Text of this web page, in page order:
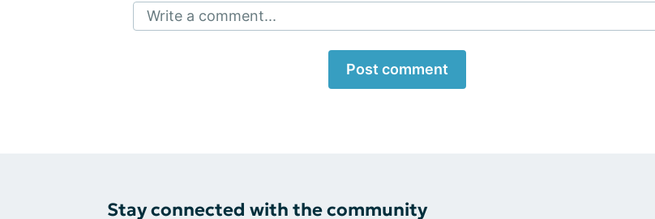
Write a comment...
Post comment
Stay connected with the community